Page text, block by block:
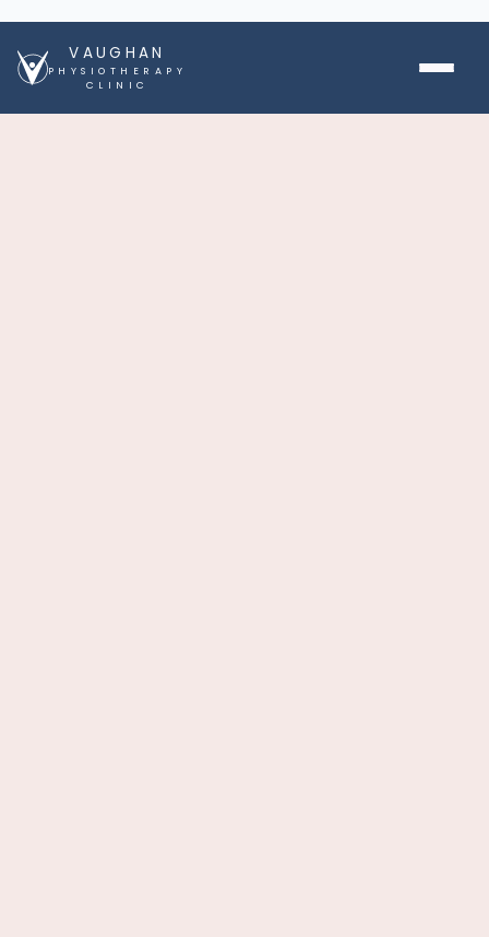
VAUGHAN
PHYSIOTHERAPY
CLINIC